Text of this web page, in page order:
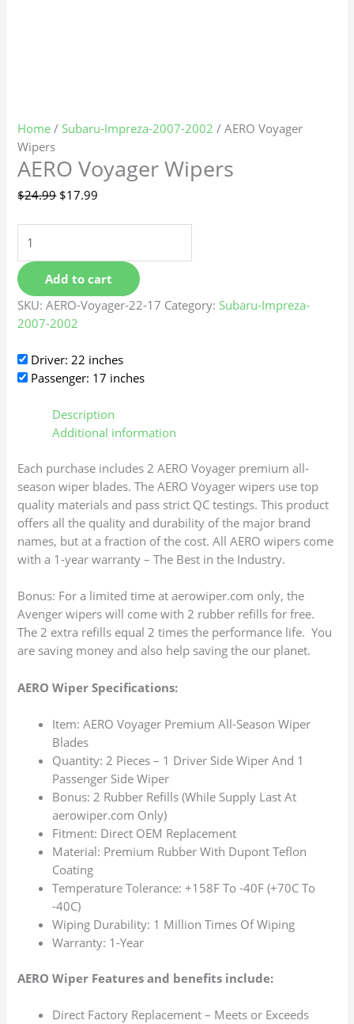
Home / Subaru-Impreza-2007-2002 / AERO Voyager
Wipers
AERO Voyager Wipers
$24.99 $17.99
Add to cart
SKU:AERO-Voyager-22-17 Category: Subaru-Impreza-
2007-2002
Driver: 22 inches
Passenger: 17 inches
Description
Additional information
Each purchase includes 2 AERO Voyager premium all-
season wiper blades. The AERO Voyager wipers use top
quality materials and pass strict QC testings. This product
offers all the quality and durability of the major brand
names, but at a fraction of the cost. All AERO wipers come
with a 1-year warranty – The Best in the Industry.
Bonus: For a limited time at aerowiper.com only, the
Avenger wipers will come with 2 rubber refills for free.
The 2 extra refills equal 2 times the performance life. You
are saving money and also help saving the our planet.
AERO Wiper Specifications:
Item: AERO Voyager Premium All-Season Wiper
Blades
Quantity: 2 Pieces – 1 Driver Side Wiper And 1
Passenger Side Wiper
Bonus: 2 Rubber Refills (While Supply Last At
aerowiper.com Only)
Fitment: Direct OEM Replacement
Material: Premium Rubber With Dupont Teflon
Coating
Temperature Tolerance: +158F To -40F (+70C To
-40C)
Wiping Durability: 1 Million Times Of Wiping
Warranty: 1-Year
AERO Wiper Features and benefits include:
Direct Factory Replacement – Meets or Exceeds